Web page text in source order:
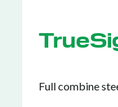
Full combine